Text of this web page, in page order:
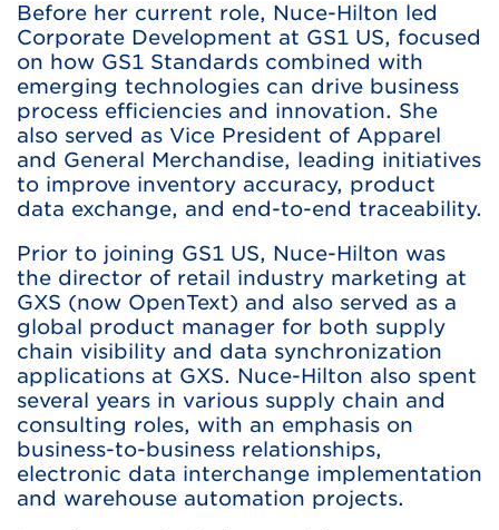
Before her current role, Nuce-Hilton led
Corporate Development at GS1 US, focused
on how GS1 Standards combined with
emerging technologies can drive business
process efficiencies and innovation. She
also served as Vice President of Apparel
and General Merchandise, leading initiatives
to improve inventory accuracy, product
data exchange, and end-to-end traceability.
Prior to joining GS1 US, Nuce-Hilton was
the director of retail industry marketing at
GXS (now OpenText) and also served as a
global product manager for both supply
chain visibility and data synchronization
applications at GXS. Nuce-Hilton also spent
several years in various supply chain and
consulting roles, with an emphasis on
business-to-business relationships,
electronic data interchange implementation
and warehouse automation projects.